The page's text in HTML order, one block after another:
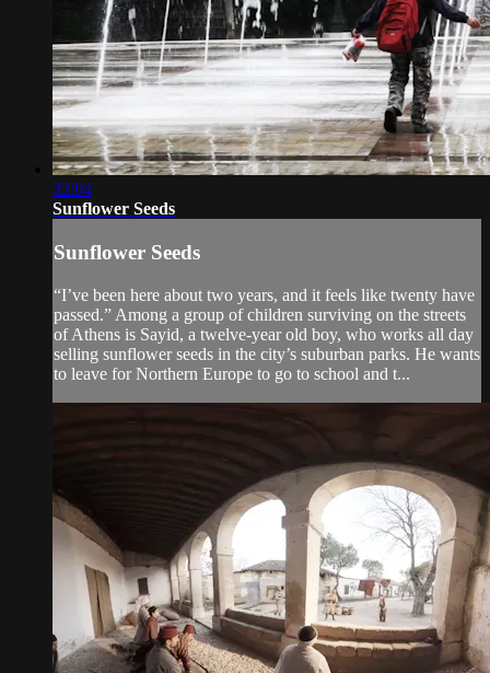
32:04
Sunflower Seeds
Sunflower Seeds
“I’ve been here about two years, and it feels like twenty have
passed.” Among a group of children surviving on the streets
of Athens is Sayid, a twelve-year old boy, who works all day
selling sunflower seeds in the city’s suburban parks. He wants
to leave for Northern Europe to go to school and t...